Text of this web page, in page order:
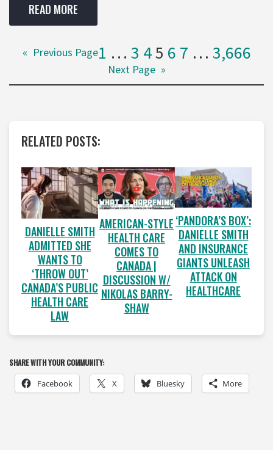
READ MORE
« Previous Page1 … 3 45 6 7 … 3,666
Next Page »
RELATED POSTS:
DANIELLE SMITH
ADMITTED SHE
WANTS TO
‘THROW OUT’
CANADA’S PUBLIC
HEALTH CARE
LAW
AMERICAN-STYLE
HEALTH CARE
COMES TO
CANADA |
DISCUSSION W/
NIKOLAS BARRY-
SHAW
‘PANDORA’S BOX’:
DANIELLE SMITH
AND INSURANCE
GIANTS UNLEASH
ATTACK ON
HEALTHCARE
SHARE WITH YOUR COMMUNITY:
Facebook X Bluesky More